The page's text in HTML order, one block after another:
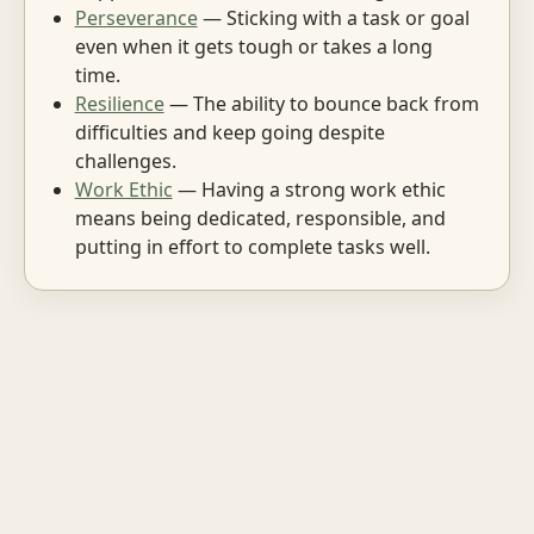
Perseverance— Sticking with a task or goal
even when it gets tough or takes a long
time.
Resilience— The ability to bounce back from
difficulties and keep going despite
challenges.
Work Ethic — Having a strong work ethic
means being dedicated, responsible, and
putting in effort to complete tasks well.